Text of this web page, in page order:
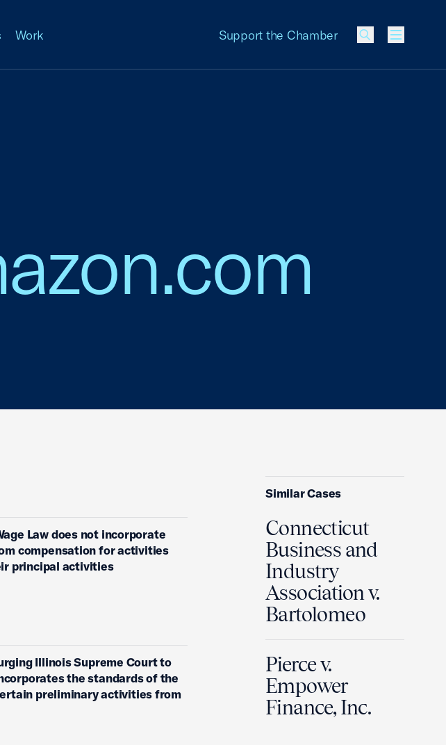
Work Support the Chamber
Menu
Law does not incorporate
compensation for activities
principal activities
Illinois Supreme Court to
the standards of the
preliminary activities from
Similar Cases
Connecticut
Business and
Industry
Association v.
Bartolomeo
Pierce v.
Empower
Finance, Inc.